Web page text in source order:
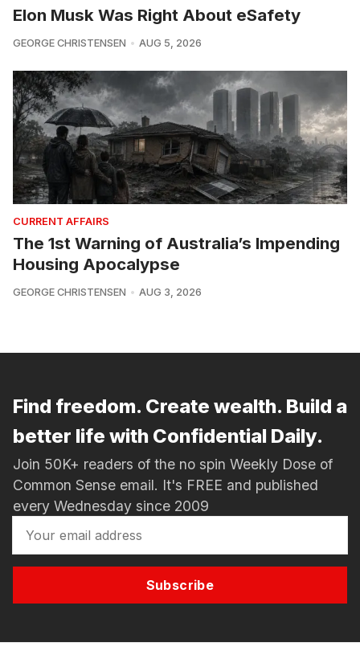
Elon Musk Was Right About eSafety
GEORGE CHRISTENSEN AUG 5, 2026
CURRENT AFFAIRS
The 1st Warning of Australia’s Impending
Housing Apocalypse
GEORGE CHRISTENSEN AUG 3, 2026
Find freedom. Create wealth. Build a
better life with Confidential Daily.
Join 50K+ readers of the no spin Weekly Dose of
Common Sense email. It's FREE and published
every Wednesday since 2009
Subscribe